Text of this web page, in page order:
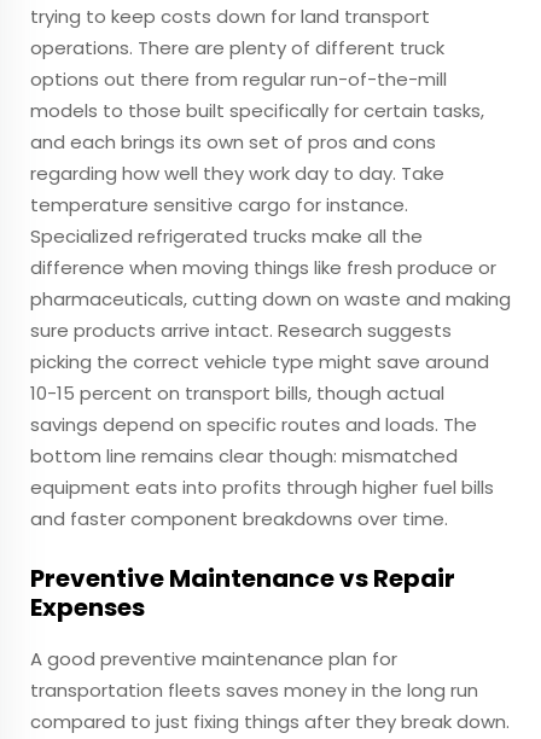
trying to keep costs down for land transport
operations. There are plenty of different truck
options out there from regular run-of-the-mill
models to those built specifically for certain tasks,
and each brings its own set of pros and cons
regarding how well they work day to day. Take
temperature sensitive cargo for instance.
Specialized refrigerated trucks make all the
difference when moving things like fresh produce or
pharmaceuticals, cutting down on waste and making
sure products arrive intact. Research suggests
picking the correct vehicle type might save around
10-15 percent on transport bills, though actual
savings depend on specific routes and loads. The
bottom line remains clear though: mismatched
equipment eats into profits through higher fuel bills
and faster component breakdowns over time.
Preventive Maintenance vs Repair
Expenses
A good preventive maintenance plan for
transportation fleets saves money in the long run
compared to just fixing things after they break down.